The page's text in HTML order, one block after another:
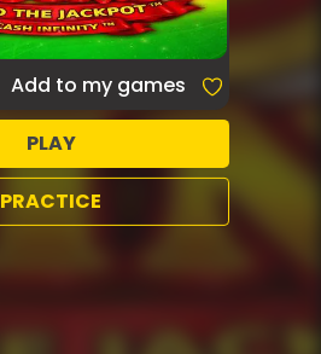
Add to my games
PLAY
PRACTICE